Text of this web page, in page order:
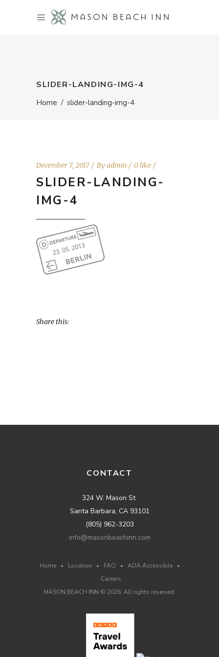
SLIDER-LANDING-IMG-4
Home / slider-landing-img-4
December 7, 2017 Byadmin 0 like
SLIDER-LANDING-
IMG-4
Share this:
CONTACT
324 W. Mason St.
Santa Barbara, CA 93101
(805) 962-3203
info@masonbeachinn.com
Home• Location • FAQ • ADA Accessible•
Careers
MASON BEACH INN © 2026. All rights reserved.